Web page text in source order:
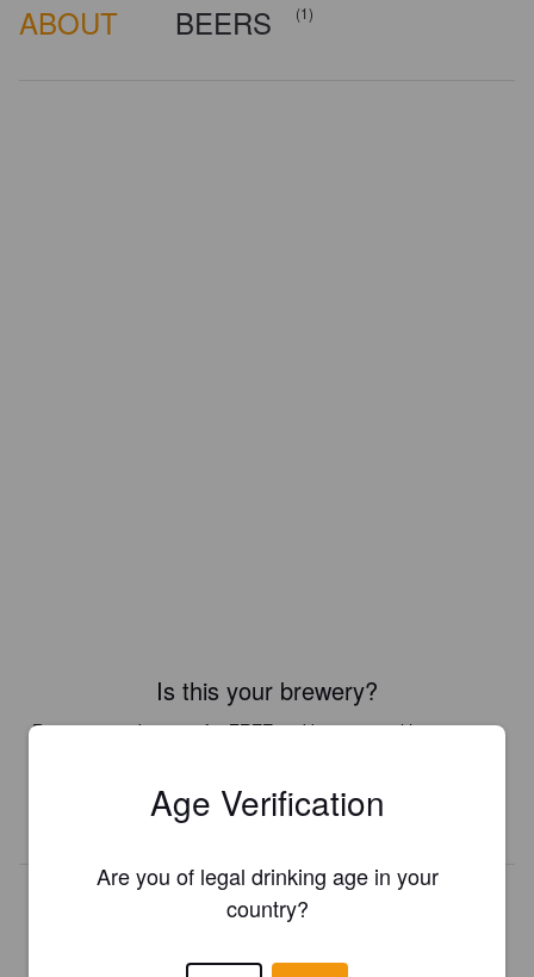
ABOUT BEERS (1)
Is this your brewery?
Register your brewery forFREEand be in control how you are
REGISTER YOUR BREWERY
Age Verification
Are you of legal drinking age in your
country?